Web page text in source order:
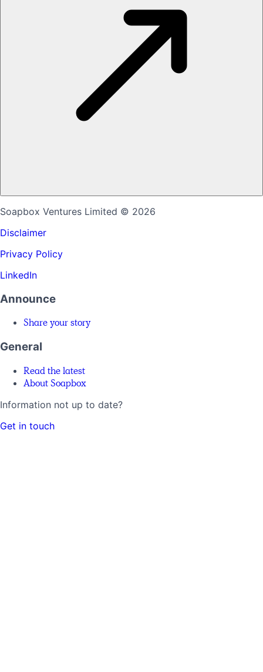
Soapbox Ventures Limited © 2026
Disclaimer
Privacy Policy
LinkedIn
Announce
Share your story
General
Read the latest
About Soapbox
Information not up to date?
Get in touch